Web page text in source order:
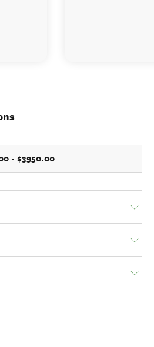
- $3950.00